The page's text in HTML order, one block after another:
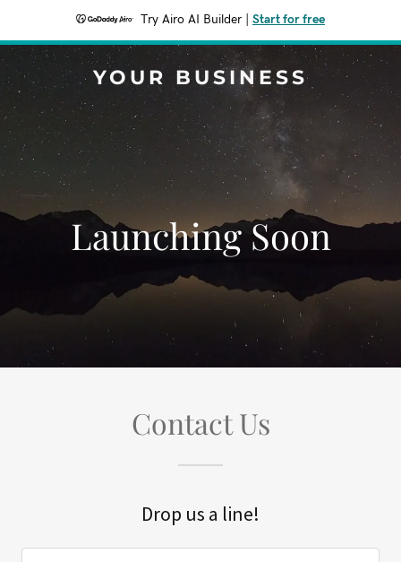
Try Airo AI Builder Start for free
YOUR BUSINESS
Launching Soon
Contact Us
Drop us a line!